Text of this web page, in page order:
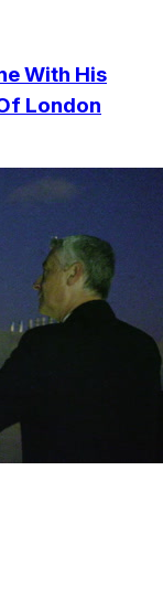
With His
London